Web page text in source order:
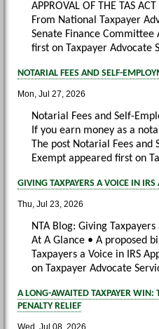
APPROVAL OF THE TAS
From National Taxpayer
Senate Finance Committee
first on Taxpayer Advocate
NOTARIAL FEES AND SELF-
Mon, Jul 27, 2026
Notarial Fees and Self-
If you earn money as a
The post Notarial Fees and
Exempt appeared first on
GIVING TAXPAYERS A VOICE IN IRS
Thu, Jul 23, 2026
NTA Blog: Giving
At A Glance • A proposed
Taxpayers a Voice in IRS
on Taxpayer Advocate
A LONG-AWAITED TAXPAYER
PENALTY RELIEF
Wed, Jul 08, 2026